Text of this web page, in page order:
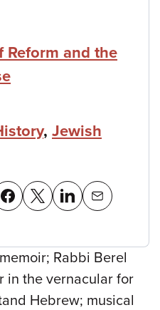
Reform and the
, Jewish
Rabbi Berel
in the vernacular for
Hebrew; musical